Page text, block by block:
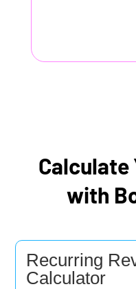
Calculate
with
Recurring
Calculator